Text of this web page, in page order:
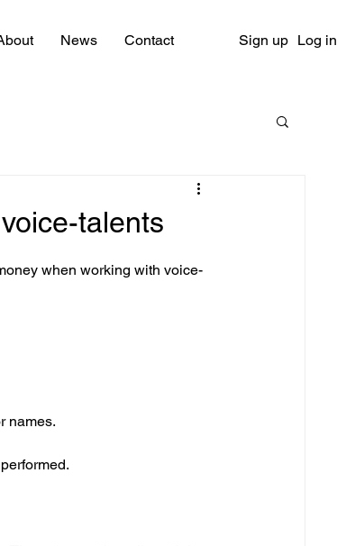
News Contact Sign up Log in
talents
when working with voice-
names.